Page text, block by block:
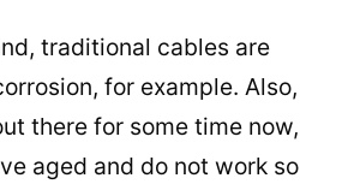
traditional cables are
for example. Also,
there for some time now,
aged and do not work so